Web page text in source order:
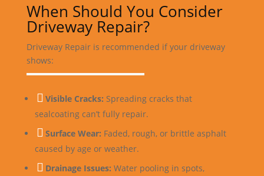
When Should You Consider
Driveway Repair?
Driveway Repair is recommended if your driveway
shows:
 Visible Cracks: Spreading cracks that
sealcoating can’t fully repair.
 Surface Wear: Faded, rough, or brittle asphalt
caused by age or weather.
 Drainage Issues: Water pooling in spots,